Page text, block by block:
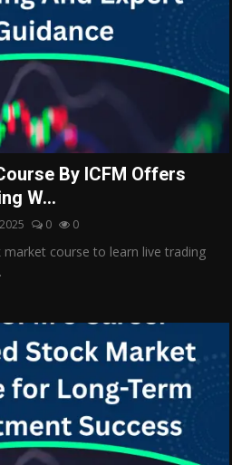
By ICFM Offers
W...
0 0
market course to learn live trading